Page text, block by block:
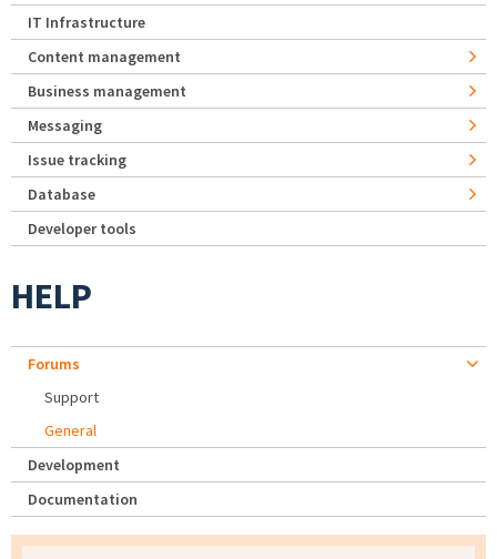
IT Infrastructure
Content management
Business management
Messaging
Issue tracking
Database
Developer tools
HELP
Forums
Support
General
Development
Documentation